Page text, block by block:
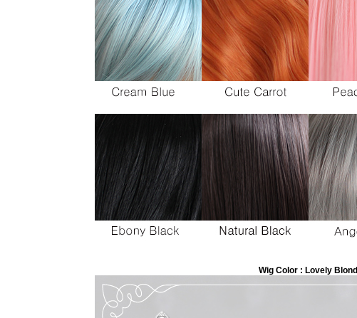
Wig Color : Lovely Blond